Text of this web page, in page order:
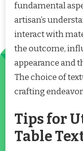
fundamental
artisan’s
interact with
the outcome,
appearance and
The choice of
crafting endeavor.
Tips for
Table